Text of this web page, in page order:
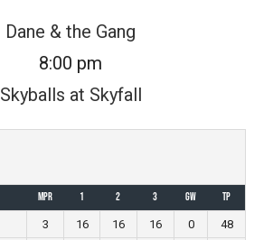
Dane & the Gang
8:00 pm
Skyballs at Skyfall
MPR 1 2 3 GW
TP
3 16 16 16 0
48